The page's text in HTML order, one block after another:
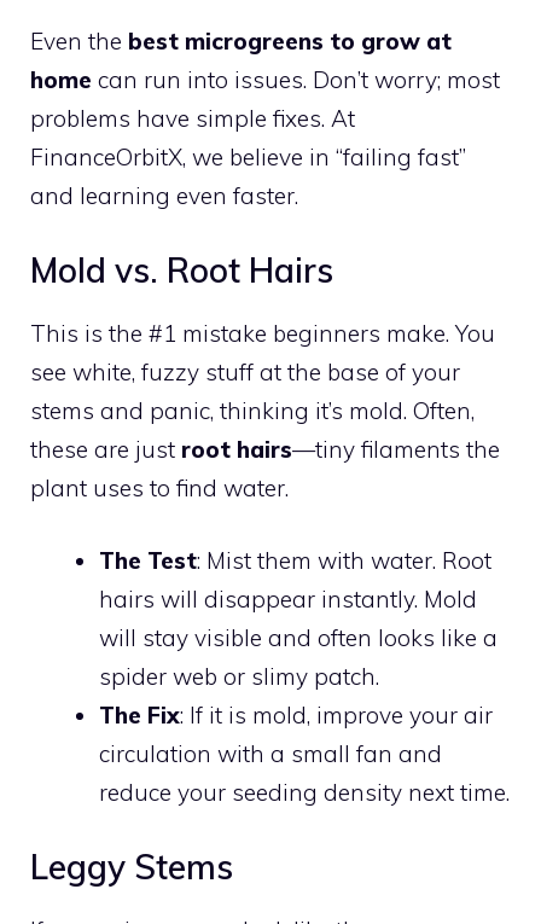
Even the best microgreens to grow at
home can run into issues. Don’t worry; most
problems have simple fixes. At
FinanceOrbitX, we believe in “failing fast”
and learning even faster.
Mold vs. Root Hairs
This is the #1 mistake beginners make. You
see white, fuzzy stuff at the base of your
stems and panic, thinking it’s mold. Often,
these are just root hairs—tiny filaments the
plant uses to find water.
The Test: Mist them with water. Root
hairs will disappear instantly. Mold
will stay visible and often looks like a
spider web or slimy patch.
The Fix: If it is mold, improve your air
circulation with a small fan and
reduce your seeding density next time.
Leggy Stems